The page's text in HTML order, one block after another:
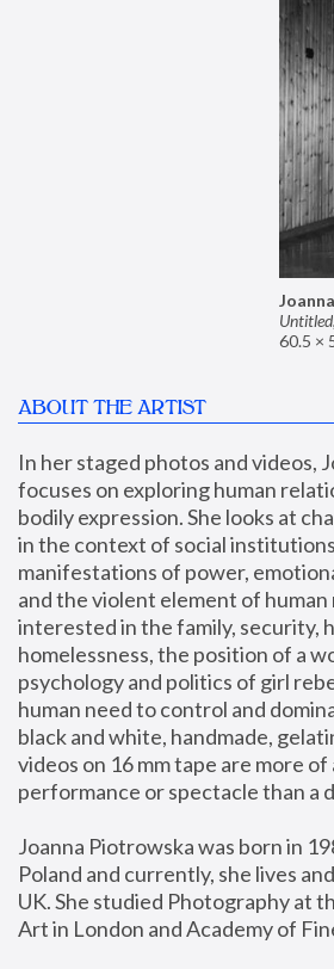
Untitled,
60.5 ×
ABOUT THE ARTIST
In her staged photos and videos,
focuses on exploring human
bodily expression. She looks at
in the context of social
manifestations of power,
and the violent element of human
interested in the family, security,
homelessness, the position of a
psychology and politics of girl
human need to control and
black and white, handmade,
videos on 16 mm tape are more
performance or spectacle than a
Joanna Piotrowska was born in
Poland and currently, she lives
UK. She studied Photography at
Art in London and Academy of